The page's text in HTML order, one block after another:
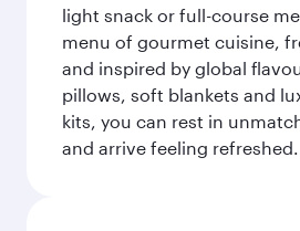
light snack or full-course
menu of gourmet cuisine,
and inspired by global
pillows, soft blankets and
kits, you can rest in
and arrive feeling refreshed.